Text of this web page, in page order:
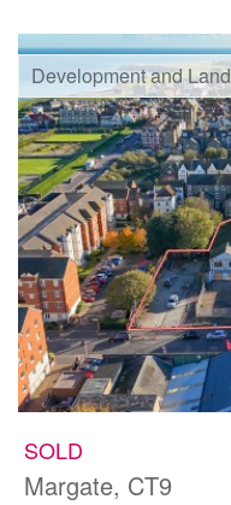
Development and Land
SOLD
Margate, CT9